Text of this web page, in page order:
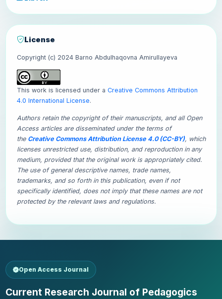
License
Copyright (c) 2024 Barno Abdulhaqovna Amirullayeva
This work is licensed under a Creative Commons Attribution
4.0 International License.
Authors retain the copyright of their manuscripts, and all Open
Access articles are disseminated under the terms of
the Creative Commons Attribution License 4.0 (CC-BY), which
licenses unrestricted use, distribution, and reproduction in any
medium, provided that the original work is appropriately cited.
The use of general descriptive names, trade names,
trademarks, and so forth in this publication, even if not
specifically identified, does not imply that these names are not
protected by the relevant laws and regulations.
Open Access Journal
Current Research Journal of Pedagogics